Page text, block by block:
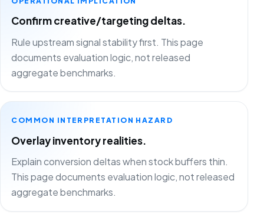
Confirm creative/targeting deltas.
Rule upstream signal stability first. This page
documents evaluation logic, not released
aggregate benchmarks.
COMMON INTERPRETATION HAZARD
Overlay inventory realities.
Explain conversion deltas when stock buffers thin.
This page documents evaluation logic, not released
aggregate benchmarks.